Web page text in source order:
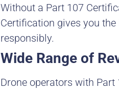
Without a Part 107
Certification gives you
responsibly.
Wide Range of
Drone operators with